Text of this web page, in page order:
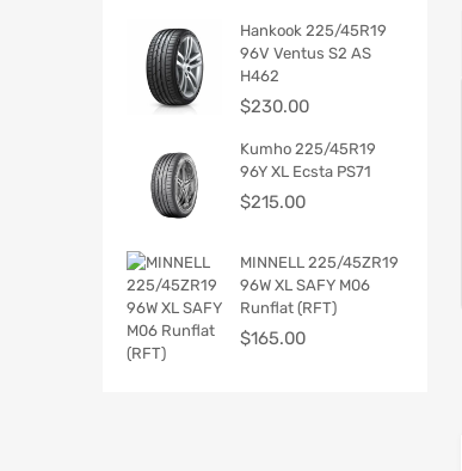
Hankook 225/45R19
96V Ventus S2 AS
H462
$230.00
Kumho 225/45R19
96Y XL Ecsta PS71
$215.00
MINNELL 225/45ZR19
96W XL SAFY M06
Runflat (RFT)
$165.00